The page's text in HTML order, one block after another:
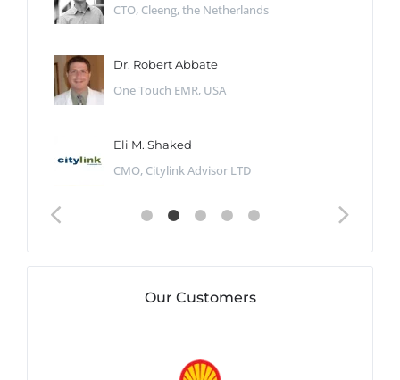
CTO, Cleeng, the Netherlands
Dr. Robert Abbate
One Touch EMR, USA
Eli M. Shaked
CMO, Citylink Advisor LTD
Our Customers